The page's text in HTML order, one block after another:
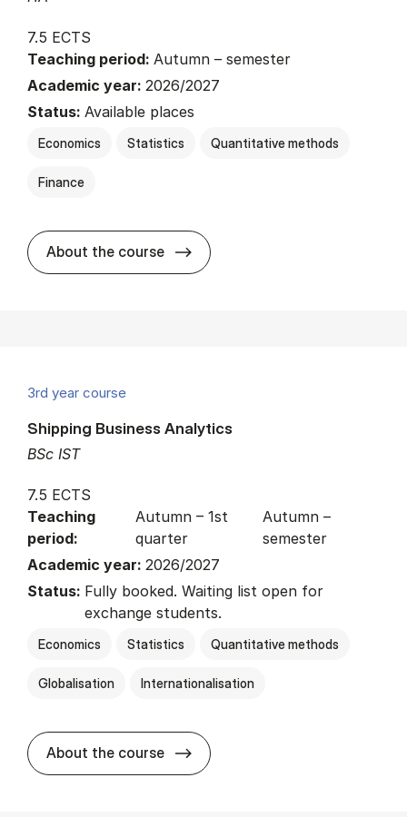
7.5 ECTS
Teaching period: Autumn – semester
Academic year: 2026/2027
Status: Available places
Economics Statistics Quantitative methods
Finance
About the course about
3rd year course
BSc IST
Shipping Business Analytics
7.5 ECTS
Teaching
period:
Autumn – 1st
quarter
Autumn –
semester
Academic year: 2026/2027
Status: Fully booked. Waiting list open for
exchange students.
Economics Statistics Quantitative methods
Globalisation Internationalisation
About the course about